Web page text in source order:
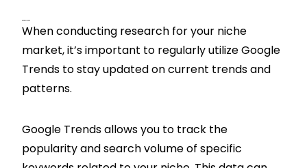
Google Trends
When conducting research for your niche
market, it’s important to regularly utilize Google
Trends to stay updated on current trends and
patterns.
Google Trends allows you to track the
popularity and search volume of specific